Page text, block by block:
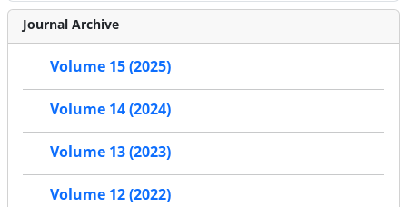
Journal Archive
Volume 15 (2025)
Volume 14 (2024)
Volume 13 (2023)
Volume 12 (2022)